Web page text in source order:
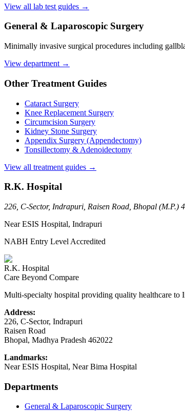
View all lab test guides →
General & Laparoscopic Surgery
Minimally invasive surgical procedures including
View department →
Other Treatment Guides
Cataract Surgery
Knee Replacement Surgery
Circumcision Surgery
Kidney Stone Surgery
Appendix Surgery (Appendectomy)
Tonsillectomy & Adenoidectomy
View all treatment guides →
R.K. Hospital
226, C-Sector, Indrapuri, Raisen Road, Bhopal (M.P.)
Near ESIS Hospital, Indrapuri
NABH Entry Level Accredited
R.K. Hospital
Care Beyond Compare
Multi-specialty hospital providing quality healthcare to
Address:
226, C-Sector, Indrapuri
Raisen Road
Bhopal, Madhya Pradesh 462022
Landmarks:
Near ESIS Hospital, Near Bima Hospital
Departments
General & Laparoscopic Surgery